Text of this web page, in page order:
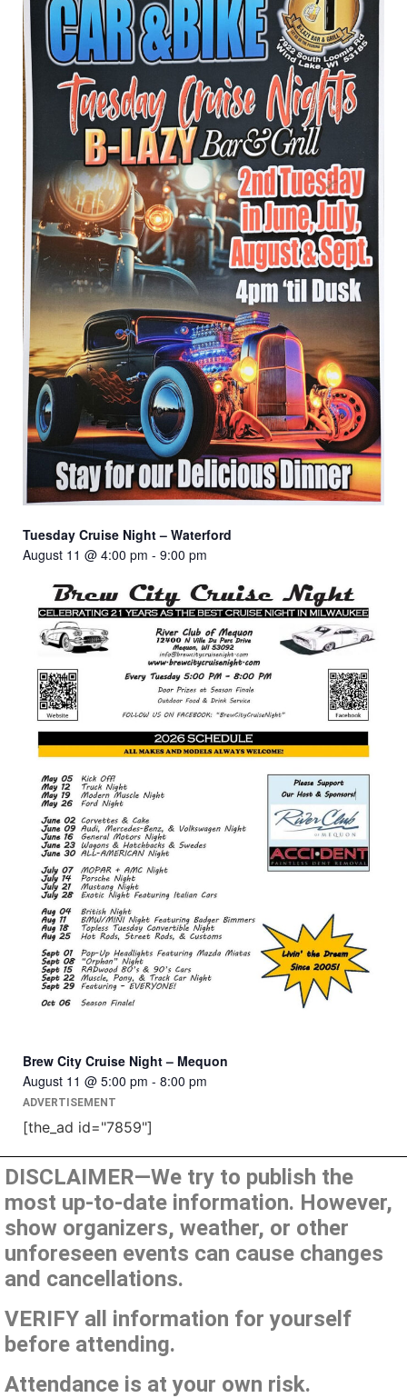
Tuesday Cruise Night – Waterford
August 11 @ 4:00 pm - 9:00 pm
Brew City Cruise Night – Mequon
August 11 @ 5:00 pm - 8:00 pm
ADVERTISEMENT
[the_ad id="7859"]
DISCLAIMER—We try to publish the
most up-to-date information. However,
show organizers, weather, or other
unforeseen events can cause changes
and cancellations.
VERIFY all information for yourself
before attending.
Attendance is at your own risk.